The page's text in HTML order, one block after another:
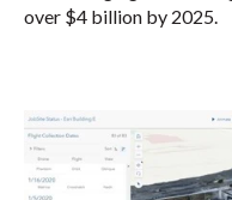
over $4 billion by 2025.